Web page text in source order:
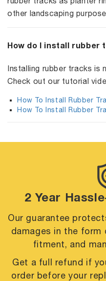
other landscaping
How do I install rubber
Installing rubber tracks is
Check out our tutorial
How To Install Rubber
How To Install Rubber
2 Year
Our guarantee
damages in the
fitment, and
Get a full refund if
order before your